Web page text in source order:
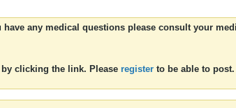
any medical questions please consult your
by clicking the link. Please register to be able to